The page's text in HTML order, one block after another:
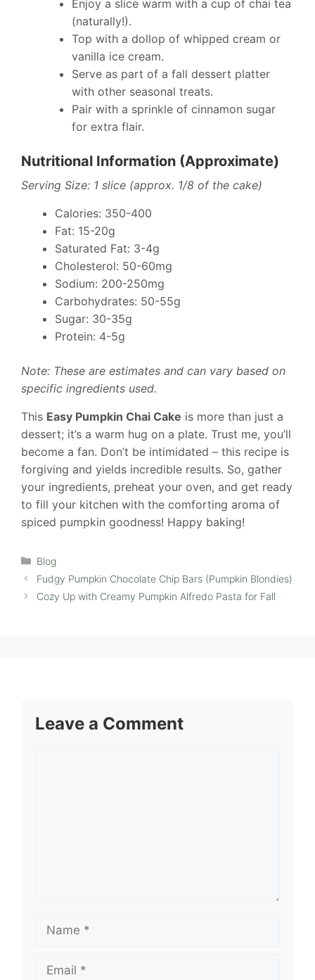
Enjoy a slice warm with a cup of chai tea
(naturally!).
Top with a dollop of whipped cream or
vanilla ice cream.
Serve as part of a fall dessert platter
with other seasonal treats.
Pair with a sprinkle of cinnamon sugar
for extra flair.
Nutritional Information (Approximate)
Serving Size: 1 slice (approx. 1/8 of the cake)
Calories: 350-400
Fat: 15-20g
Saturated Fat: 3-4g
Cholesterol: 50-60mg
Sodium: 200-250mg
Carbohydrates: 50-55g
Sugar: 30-35g
Protein: 4-5g
Note: These are estimates and can vary based on
specific ingredients used.
This Easy Pumpkin Chai Cake is more than just a
dessert; it’s a warm hug on a plate. Trust me, you’ll
become a fan. Don’t be intimidated – this recipe is
forgiving and yields incredible results. So, gather
your ingredients, preheat your oven, and get ready
to fill your kitchen with the comforting aroma of
spiced pumpkin goodness! Happy baking!
Categories
Blog
Fudgy Pumpkin Chocolate Chip Bars (Pumpkin Blondies)
Cozy Up with Creamy Pumpkin Alfredo Pasta for Fall
Leave a Comment